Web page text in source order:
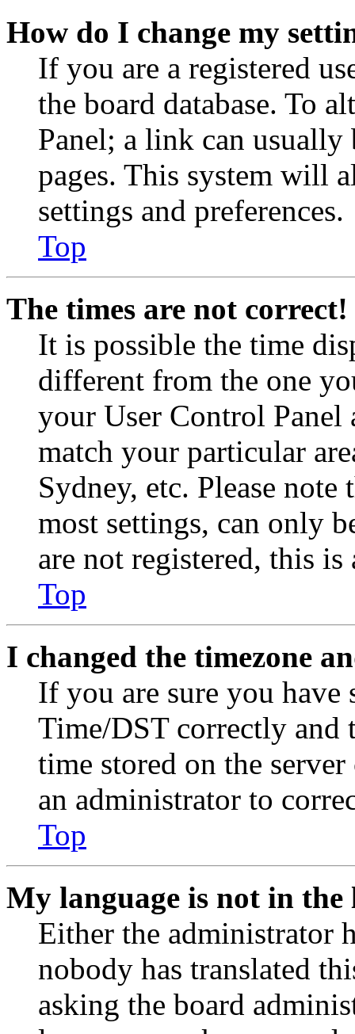
How do I change my
If you are a registered
the board database. To
Panel; a link can
pages. This system will
settings and preferences.
Top
The times are not correct!
It is possible the time
different from the one
your User Control Panel
match your particular
Sydney, etc. Please
most settings, can only
are not registered, this
Top
I changed the timezone
If you are sure you have
Time/DST correctly and
time stored on the
an administrator to
Top
My language is not in the
Either the administrator
nobody has translated
asking the board